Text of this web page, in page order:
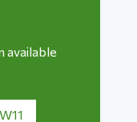
available
W11